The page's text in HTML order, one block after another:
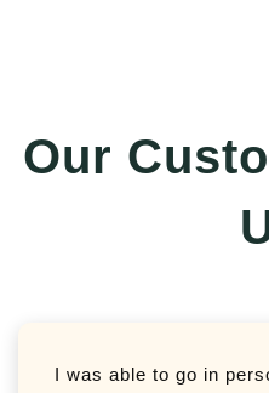
Our
I was able to go in